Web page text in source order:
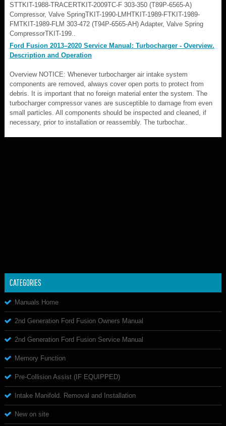
STTKIT-1988-TRACERTKIT-2009TC-F 303-350 (T89P-6565-A)
Compressor, Valve SpringTKIT-1990-LMHTKIT-1989-FTKIT-1989-
FMTKIT-1989-FLM 303-472 (T94P-6565-AH) Adapter, Valve Spring
CompressorTKIT-199..
Ford Fusion 2013–2020 Service Manual: Turbocharger - Overview.
Description and Operation
Overview NOTICE: Whenever turbocharger air intake system
components are removed, always cover open ports to protect from
debris. It is important that no foreign material enter the system. The
turbocharger compressor vanes are susceptible to damage from even
small particles. All components should be inspected and cleaned, if
necessary, prior to installation or reassembly. The turbochar..
CATEGORIES
Manuals Home
2nd Generation Ford Fusion Owners Manual
2nd Generation Ford Fusion Service Manual
Memory Function
Pre-Collision Assist (IF EQUIPPED)
Intake Manifold. Removal and Installation
New on site